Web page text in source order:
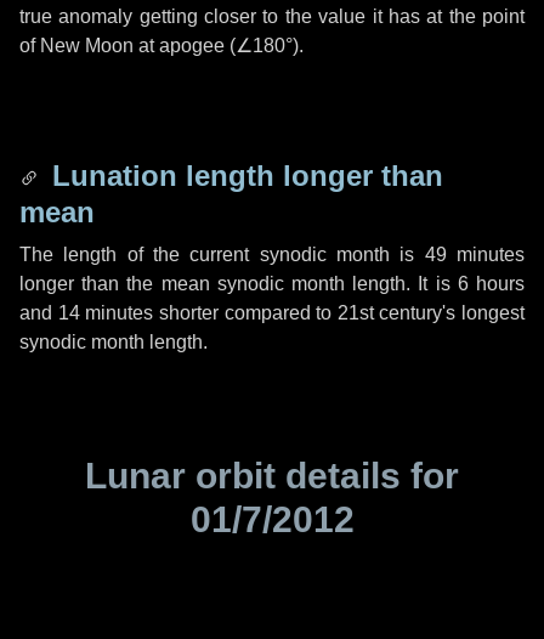
true anomaly getting closer to the value it has at the point
of New Moon at apogee (∠180°).
Lunation length longer than
mean
The length of the current synodic month is 49 minutes
longer than the mean synodic month length. It is 6 hours
and 14 minutes shorter compared to 21st century's longest
synodic month length.
Lunar orbit details for
01/7/2012